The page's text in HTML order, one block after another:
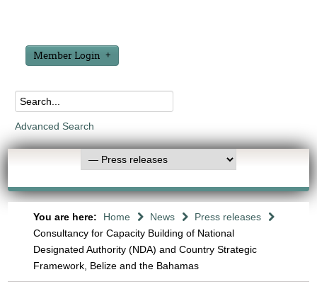
Member Login
Advanced Search
You are here: Home News
Press releases
Consultancy for Capacity Building of National
Designated Authority (NDA) and Country Strategic
Framework, Belize and the Bahamas